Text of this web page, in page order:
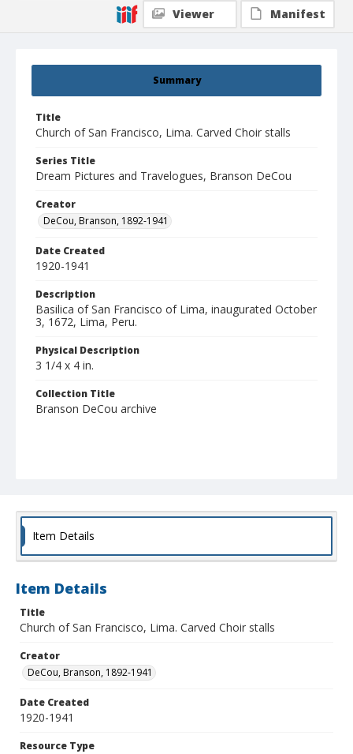
Summary
Title
Church of San Francisco, Lima. Carved Choir stalls
Series Title
Dream Pictures and Travelogues, Branson DeCou
Creator
DeCou, Branson, 1892-1941
Date Created
1920-1941
Description
Basilica of San Francisco of Lima, inaugurated October
3, 1672, Lima, Peru.
Physical Description
3 1/4 x 4 in.
Collection Title
Branson DeCou archive
Viewer
Manifest
Item Details
Item Details
Title
Church of San Francisco, Lima. Carved Choir stalls
Creator
DeCou, Branson, 1892-1941
Date Created
1920-1941
Resource Type